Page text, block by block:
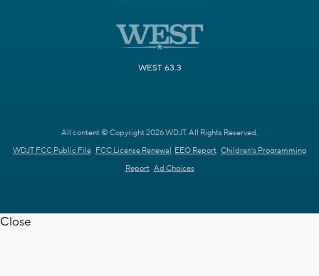
WEST 63.3
All content © Copyright 2026 WDJT. All Rights Reserved.
WDJT FCC Public File FCC License Renewal EEO Report Children's Programming
Report Ad Choices
Close